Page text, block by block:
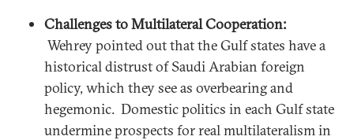
Challenges to Multilateral Cooperation:
Wehrey pointed out that the Gulf states have a
historical distrust of Saudi Arabian foreign
policy, which they see as overbearing and
hegemonic. Domestic politics in each Gulf state
undermine prospects for real multilateralism in